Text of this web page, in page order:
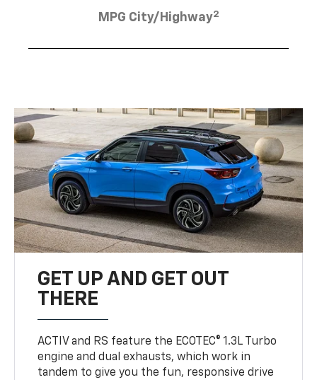
MPG City/Highway2
GET UP AND GET OUT
THERE
ACTIV and RS feature the ECOTEC® 1.3L Turbo
engine and dual exhausts, which work in
tandem to give you the fun, responsive drive